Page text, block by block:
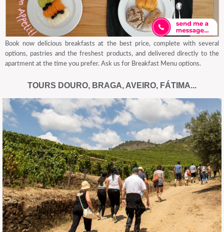
Book now delicious breakfasts at the best price, complete with several
options, pastries and the freshest products, and delivered directly to the
apartment at the time you prefer. Ask us for Breakfast Menu options.
TOURS DOURO, BRAGA, AVEIRO, FÁTIMA...